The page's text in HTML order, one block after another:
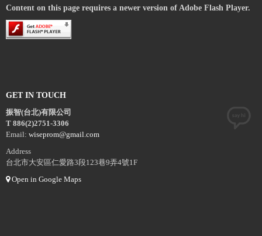
Content on this page requires a newer version of Adobe Flash Player.
GET IN TOUCH
振智(台北)有限公司
T 886(2)2751-3306
Email: wiseprom@gmail.com
Address
台北市大安區仁愛路3段123巷9弄4號1F
Open in Google Maps